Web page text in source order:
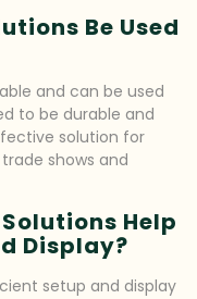
Be Used
and can be used
to be durable and
solution for
shows and
Help
Display?
setup and display